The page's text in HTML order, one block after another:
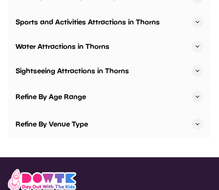
Sports and Activities Attractions in Thorns
Water Attractions in Thorns
Sightseeing Attractions in Thorns
Refine By Age Range
Refine By Venue Type